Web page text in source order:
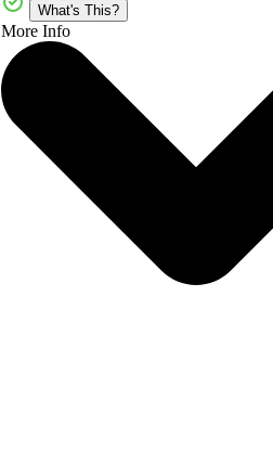
What's This?
More Info